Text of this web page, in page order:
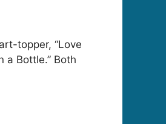
topper, “Love
a Bottle.” Both